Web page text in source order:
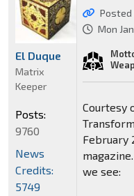
Posted
Mon
Courtesy
February
we see:
El Duque
Matrix
Keeper
Posts:
9760
News
Credits:
5749